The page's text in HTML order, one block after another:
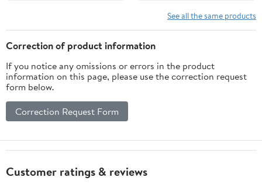
See all the same products
Correction of product information
If you notice any omissions or errors in the product
information on this page, please use the correction request
form below.
Correction Request Form
Customer ratings & reviews